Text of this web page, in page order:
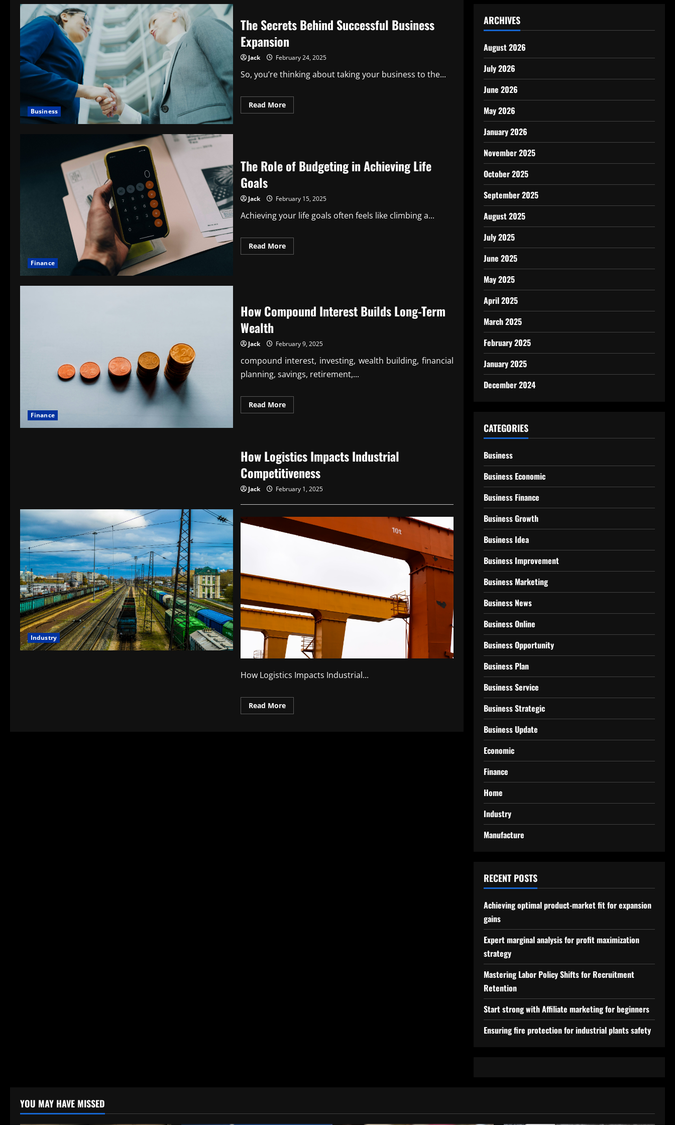
Business
The Secrets Behind Successful Business
Expansion
Jack February 24, 2025
So, you’re thinking about taking your business to the...
Read MoreRead
more
Expansion
Finance
The Role of Budgeting in Achieving Life
Goals
Jack February 15, 2025
Achieving your life goals often feels like climbing a...
Read MoreRead
more
Life
Goals
Finance
How Compound Interest Builds Long-Term
Wealth
Jack February 9, 2025
compound interest, investing, wealth building, financial
planning, savings, retirement,...
Read MoreRead
more
Long-
Term
Wealth
Industry
How Logistics Impacts Industrial
Competitiveness
Jack February 1, 2025
How Logistics Impacts Industrial...
Read MoreRead
more
ARCHIVES
August 2026
July 2026
June 2026
May 2026
January 2026
November 2025
October 2025
September 2025
August 2025
July 2025
June 2025
May 2025
April 2025
March 2025
February 2025
January 2025
December 2024
CATEGORIES
Business
Business Economic
Business Finance
Business Growth
Business Idea
Business Improvement
Business Marketing
Business News
Business Online
Business Opportunity
Business Plan
Business Service
Business Strategic
Business Update
Economic
Finance
Home
Industry
Manufacture
RECENT POSTS
Achieving optimal product-market fit for expansion
gains
Expert marginal analysis for profit maximization
strategy
Mastering Labor Policy Shifts for Recruitment
Retention
Start strong with Affiliate marketing for beginners
Ensuring fire protection for industrial plants safety
YOU MAY HAVE MISSED